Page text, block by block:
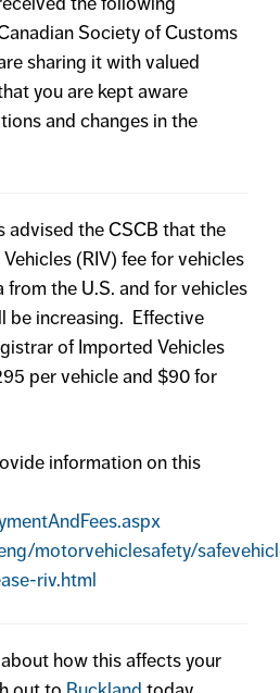
Society of Customs
sharing it with valued
you are kept aware
and changes in the
advised the CSCB that the
(RIV) fee for vehicles
the U.S. and for vehicles
be increasing. Effective
of Imported Vehicles
per vehicle and $90 for
information on this
motorvehiclesafety/
riv.html
how this affects your